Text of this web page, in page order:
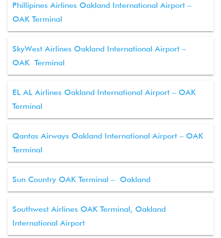
Phillipines Airlines Oakland International Airport –
OAK Terminal
SkyWest Airlines Oakland International Airport –
OAK Terminal
EL AL Airlines Oakland International Airport – OAK
Terminal
Qantas Airways Oakland International Airport – OAK
Terminal
Sun Country OAK Terminal – Oakland
Southwest Airlines OAK Terminal, Oakland
International Airport